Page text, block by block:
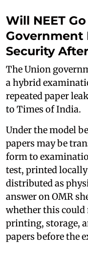
Will NEET
Government
Security
The Union
a hybrid
repeated paper
to Times of India.
Under the model
papers may be
form to
test, printed
distributed as
answer on OMR
whether this could
printing, storage,
papers before the